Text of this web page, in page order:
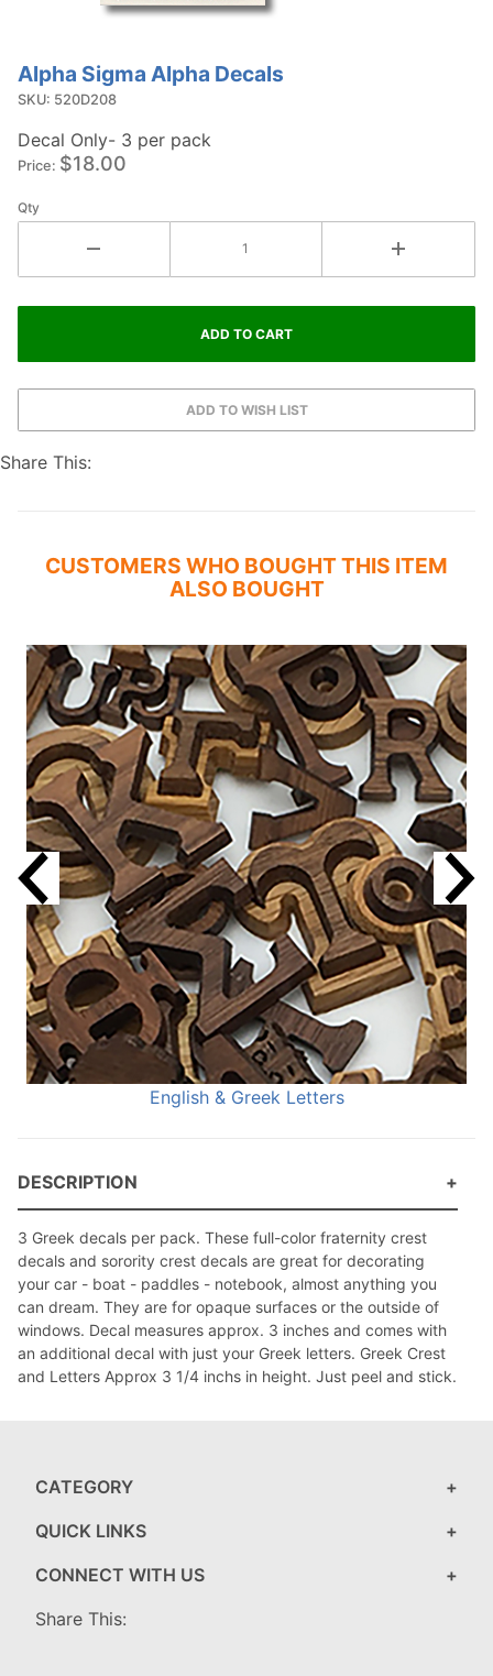
Purchase
Alpha
Alpha
Decals
Alpha Sigma Alpha Decals
SKU: 520D208
Decal Only- 3 per pack
Price: $18.00
Qty
Share This:
CUSTOMERS WHO BOUGHT THIS ITEM
ALSO BOUGHT
English & Greek Letters
DESCRIPTION
3 Greek decals per pack. These full-color fraternity crest
decals and sorority crest decals are great for decorating
your car - boat - paddles - notebook, almost anything you
can dream. They are for opaque surfaces or the outside of
windows. Decal measures approx. 3 inches and comes with
an additional decal with just your Greek letters. Greek Crest
and Letters Approx 3 1/4 inchs in height. Just peel and stick.
CATEGORY
QUICK LINKS
CONNECT WITH US
Share This: